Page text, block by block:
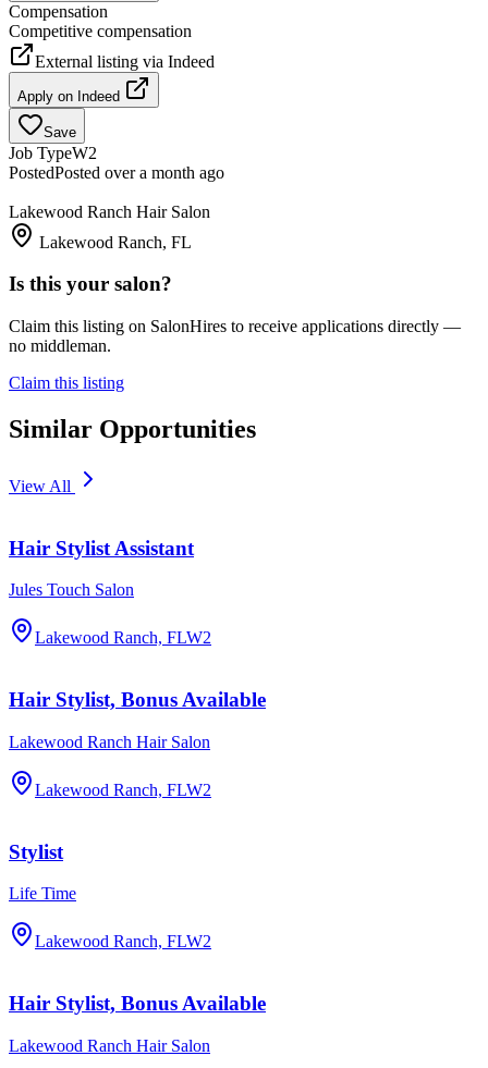
Compensation
Competitive compensation
External listing via Indeed
Apply on Indeed
Save
Job TypeW2
PostedPosted over a month ago
Lakewood Ranch Hair Salon
Lakewood Ranch, FL
Is this your salon?
Claim this listing on SalonHires to receive applications directly —
no middleman.
Claim this listing
Similar Opportunities
View All
Hair Stylist Assistant
Jules Touch Salon
Lakewood Ranch, FLW2
Hair Stylist, Bonus Available
Lakewood Ranch Hair Salon
Lakewood Ranch, FLW2
Stylist
Life Time
Lakewood Ranch, FLW2
Hair Stylist, Bonus Available
Lakewood Ranch Hair Salon